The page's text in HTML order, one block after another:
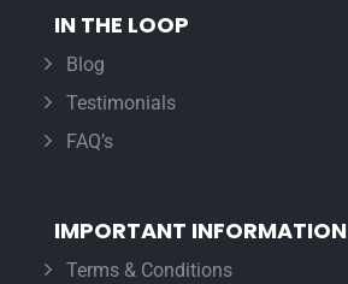
IN THE LOOP
Blog
Testimonials
FAQ’s
IMPORTANT INFORMATION
Terms & Conditions